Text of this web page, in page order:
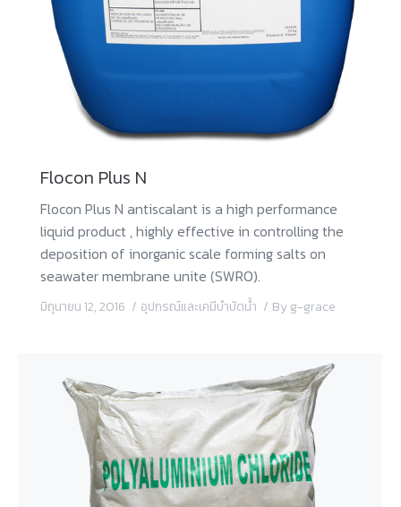
Flocon Plus N
Flocon Plus N antiscalant is a high performance
liquid product , highly effective in controlling the
deposition of inorganic scale forming salts on
seawater membrane unite (SWRO).
มิถุนายน 12, 2016 อุปกรณ์และเคมีบำบัดน้ำ Byg-grace